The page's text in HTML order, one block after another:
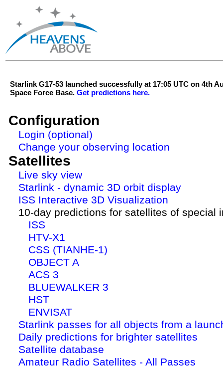
Starlink G17-53 launched successfully at 17:05 UTC on 4th
Space Force Base. Get predictions here.
Configuration
Login (optional)
Change your observing location
Satellites
Live sky view
Starlink - dynamic 3D orbit display
ISS Interactive 3D Visualization
10-day predictions for satellites of special
ISS
HTV-X1
CSS (TIANHE-1)
OBJECT A
ACS 3
BLUEWALKER 3
HST
ENVISAT
Starlink passes for all objects from a
Daily predictions for brighter satellites
Satellite database
Amateur Radio Satellites - All Passes